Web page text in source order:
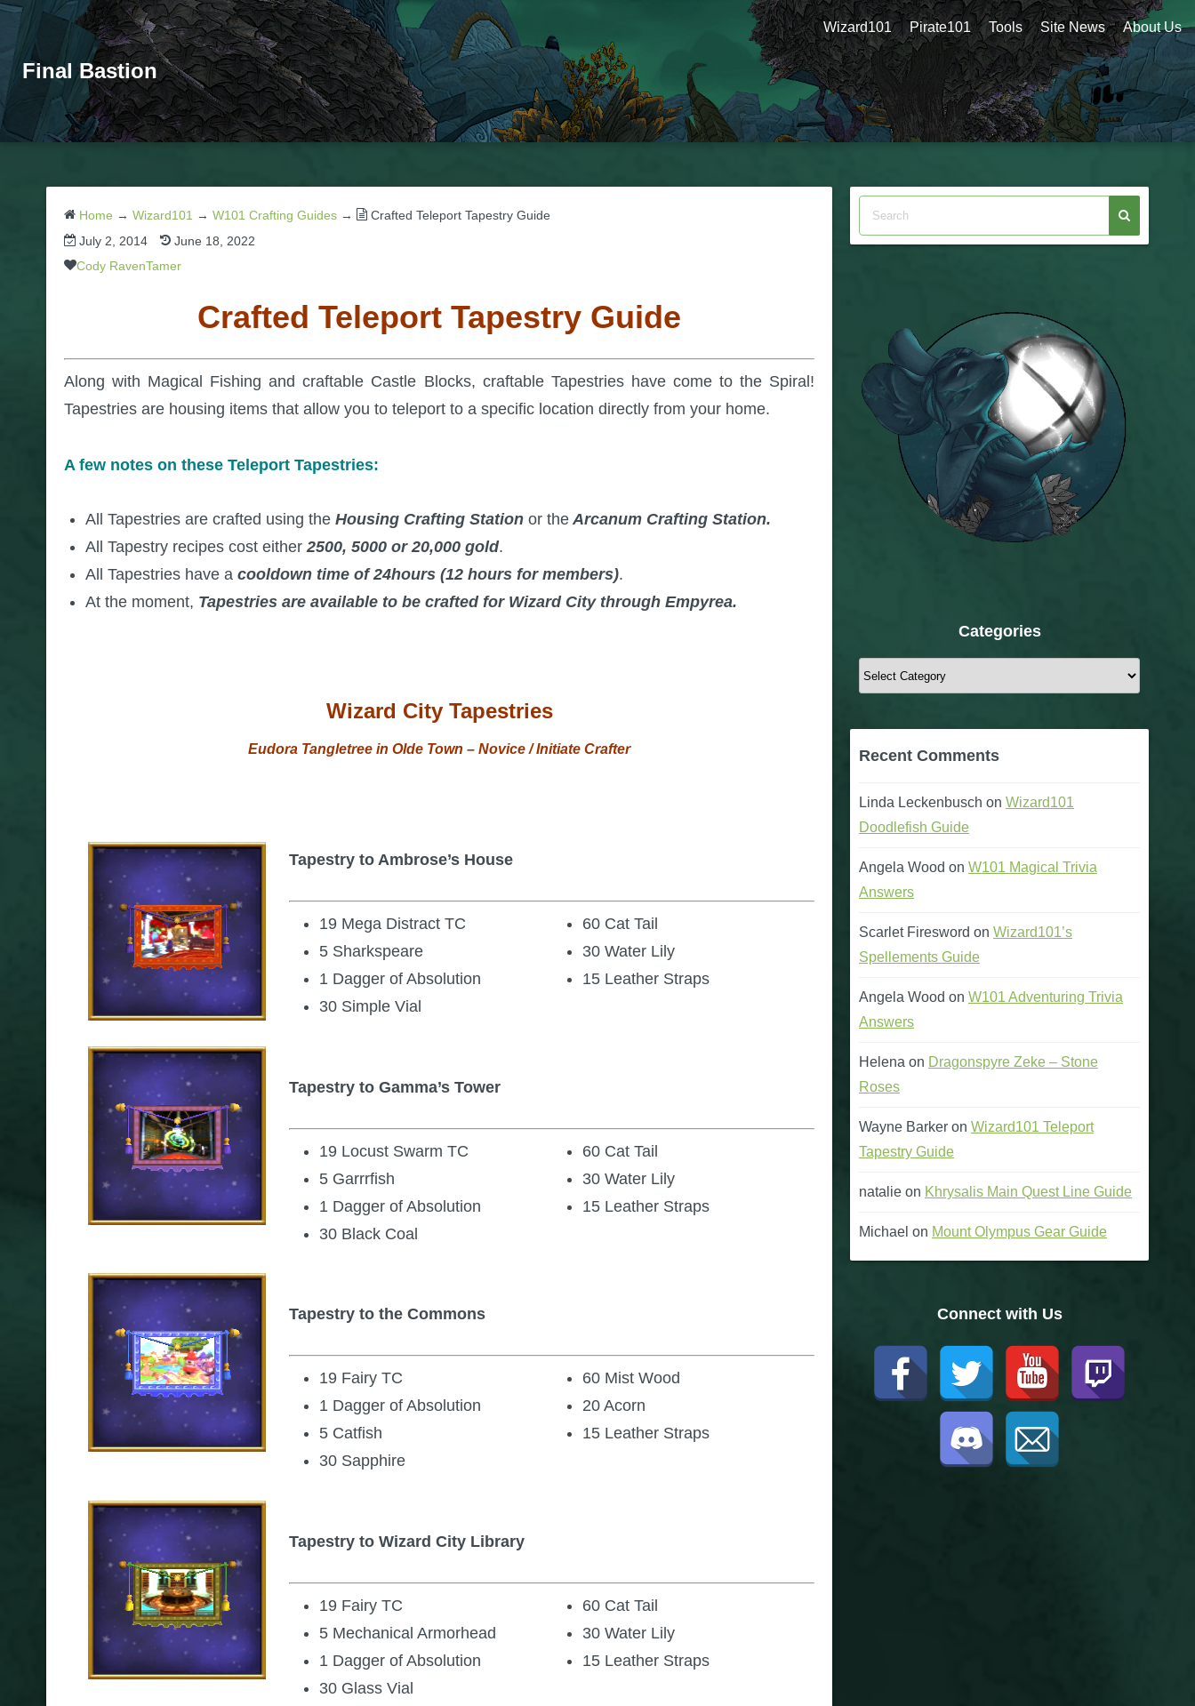
Final Bastion
Wizard101 Pirate101 Tools Site News About Us
Home → Wizard101 → W101 Crafting Guides →
Crafted Teleport Tapestry Guide
July 2, 2014
June 18, 2022
Cody RavenTamer
Crafted Teleport Tapestry Guide
Along with Magical Fishing and craftable Castle Blocks, craftable Tapestries have come to the Spiral!
Tapestries are housing items that allow you to teleport to a specific location directly from your home.
A few notes on these Teleport Tapestries:
All Tapestries are crafted using the Housing Crafting Station or theArcanum Crafting Station.
All Tapestry recipes cost either 2500, 5000 or 20,000 gold.
All Tapestries have a cooldown time of 24hours (12 hours for members).
At the moment, Tapestries are available to be crafted for Wizard City through Empyrea.
Wizard City Tapestries
Eudora Tangletree in Olde Town – Novice / Initiate Crafter
Tapestry to Ambrose’s House
19 Mega Distract TC
5 Sharkspeare
1 Dagger of Absolution
30 Simple Vial
60 Cat Tail
30 Water Lily
15 Leather Straps
Tapestry to Gamma’s Tower
19 Locust Swarm TC
5 Garrrfish
1 Dagger of Absolution
30 Black Coal
60 Cat Tail
30 Water Lily
15 Leather Straps
Tapestry to the Commons
19 Fairy TC
1 Dagger of Absolution
5 Catfish
30 Sapphire
60 Mist Wood
20 Acorn
15 Leather Straps
Tapestry to Wizard City Library
19 Fairy TC
5 Mechanical Armorhead
1 Dagger of Absolution
30 Glass Vial
60 Cat Tail
30 Water Lily
15 Leather Straps
Categories
Categories
Recent Comments
Linda Leckenbusch on Wizard101
Doodlefish Guide
Angela Wood on W101 Magical Trivia
Answers
Scarlet Firesword on Wizard101’s
Spellements Guide
Angela Wood on W101 Adventuring Trivia
Answers
Helena on Dragonspyre Zeke – Stone
Roses
Wayne Barker on Wizard101 Teleport
Tapestry Guide
natalie on Khrysalis Main Quest Line Guide
Michael on Mount Olympus Gear Guide
Connect with Us